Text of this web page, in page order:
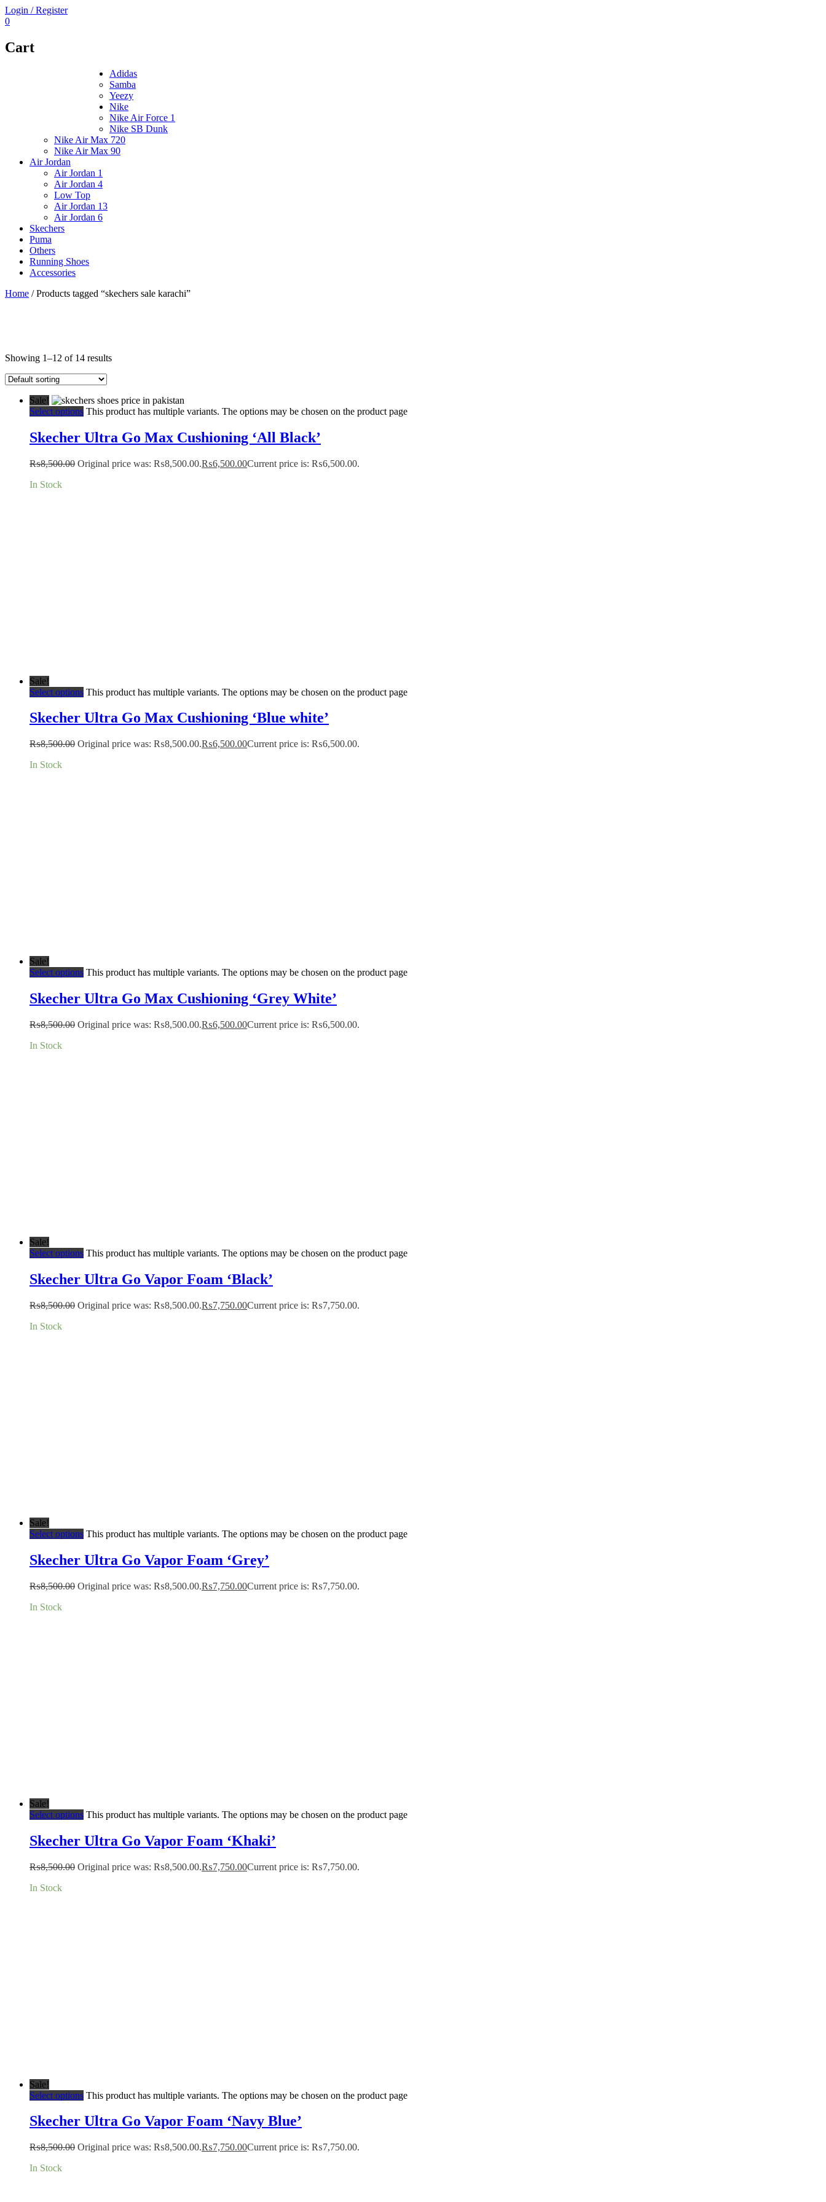
Login / Register
0
Cart
Adidas
Samba
Yeezy
Nike
Nike Air Force 1
Nike SB Dunk
Nike Air Max 720
Nike Air Max 90
Air Jordan
Air Jordan 1
Air Jordan 4
Low Top
Air Jordan 13
Air Jordan 6
Skechers
Puma
Others
Running Shoes
Accessories
Home / Products tagged “skechers sale karachi”
Showing 1–12 of 14 results
Sale!
Select options This product has multiple variants. The options may be chosen on the product page
Skecher Ultra Go Max Cushioning ‘All Black’
₨8,500.00 Original price was: ₨8,500.00.₨6,500.00Current price is: ₨6,500.00.
In Stock
Sale!
Select options This product has multiple variants. The options may be chosen on the product page
Skecher Ultra Go Max Cushioning ‘Blue white’
₨8,500.00 Original price was: ₨8,500.00.₨6,500.00Current price is: ₨6,500.00.
In Stock
Sale!
Select options This product has multiple variants. The options may be chosen on the product page
Skecher Ultra Go Max Cushioning ‘Grey White’
₨8,500.00 Original price was: ₨8,500.00.₨6,500.00Current price is: ₨6,500.00.
In Stock
Sale!
Select options This product has multiple variants. The options may be chosen on the product page
Skecher Ultra Go Vapor Foam ‘Black’
₨8,500.00 Original price was: ₨8,500.00.₨7,750.00Current price is: ₨7,750.00.
In Stock
Sale!
Select options This product has multiple variants. The options may be chosen on the product page
Skecher Ultra Go Vapor Foam ‘Grey’
₨8,500.00 Original price was: ₨8,500.00.₨7,750.00Current price is: ₨7,750.00.
In Stock
Sale!
Select options This product has multiple variants. The options may be chosen on the product page
Skecher Ultra Go Vapor Foam ‘Khaki’
₨8,500.00 Original price was: ₨8,500.00.₨7,750.00Current price is: ₨7,750.00.
In Stock
Sale!
Select options This product has multiple variants. The options may be chosen on the product page
Skecher Ultra Go Vapor Foam ‘Navy Blue’
₨8,500.00 Original price was: ₨8,500.00.₨7,750.00Current price is: ₨7,750.00.
In Stock